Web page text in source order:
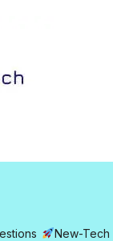
New-Tech